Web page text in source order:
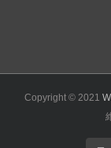
Copyright © 2021